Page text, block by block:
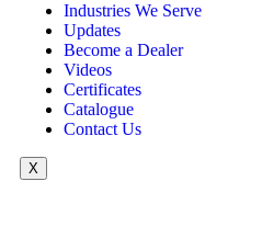
Industries We Serve
Updates
Become a Dealer
Videos
Certificates
Catalogue
Contact Us
X